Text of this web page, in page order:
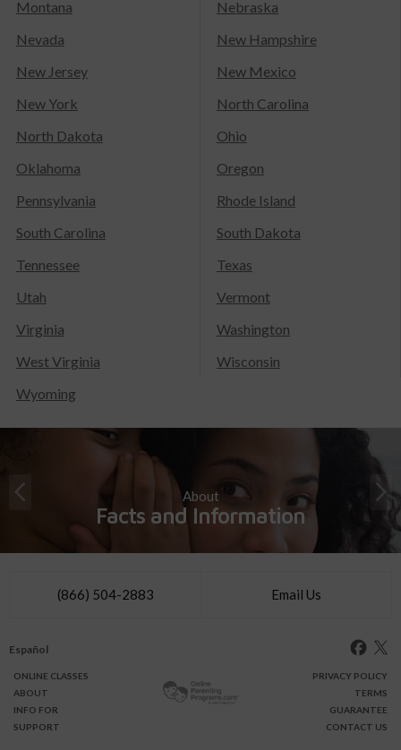
Montana
Nebraska
Nevada
New Hampshire
New Jersey
New Mexico
New York
North Carolina
North Dakota
Ohio
Oklahoma
Oregon
Pennsylvania
Rhode Island
South Carolina
South Dakota
Tennessee
Texas
Utah
Vermont
Virginia
Washington
West Virginia
Wisconsin
Wyoming
About
Facts and Information
(866) 504-2883 Email Us
Español
ONLINE CLASSES
ABOUT
INFO FOR
SUPPORT
PRIVACY POLICY
TERMS
GUARANTEE
CONTACT US